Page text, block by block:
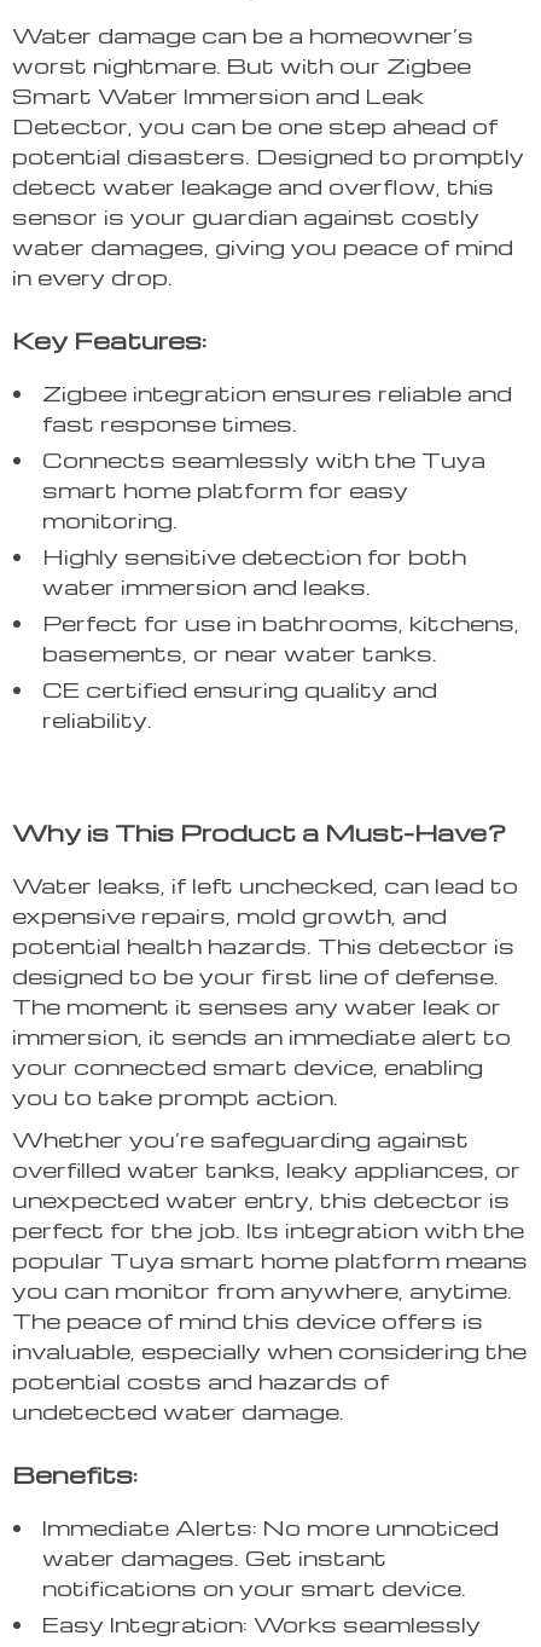
Water damage can be a homeowner’s
worst nightmare. But with our Zigbee
Smart Water Immersion and Leak
Detector, you can be one step ahead of
potential disasters. Designed to promptly
detect water leakage and overflow, this
sensor is your guardian against costly
water damages, giving you peace of mind
in every drop.
Key Features:
Zigbee integration ensures reliable and
fast response times.
Connects seamlessly with the Tuya
smart home platform for easy
monitoring.
Highly sensitive detection for both
water immersion and leaks.
Perfect for use in bathrooms, kitchens,
basements, or near water tanks.
CE certified ensuring quality and
reliability.
Why is This Product a Must-Have?
Water leaks, if left unchecked, can lead to
expensive repairs, mold growth, and
potential health hazards. This detector is
designed to be your first line of defense.
The moment it senses any water leak or
immersion, it sends an immediate alert to
your connected smart device, enabling
you to take prompt action.
Whether you’re safeguarding against
overfilled water tanks, leaky appliances, or
unexpected water entry, this detector is
perfect for the job. Its integration with the
popular Tuya smart home platform means
you can monitor from anywhere, anytime.
The peace of mind this device offers is
invaluable, especially when considering the
potential costs and hazards of
undetected water damage.
Benefits:
Immediate Alerts: No more unnoticed
water damages. Get instant
notifications on your smart device.
Easy Integration: Works seamlessly